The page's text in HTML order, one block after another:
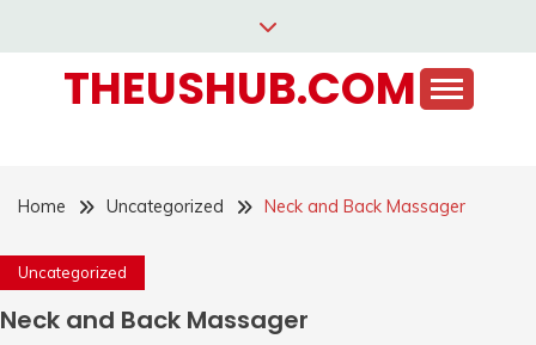
contentTHEUSHUB.COM
Home Uncategorized Neck and Back Massager
Uncategorized
Neck and Back Massager